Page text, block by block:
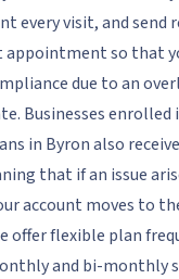
every visit, and send
appointment so that
due to an
Businesses enrolled
in Byron also
that if an issue
account moves to
offer flexible plan
and bi-monthly